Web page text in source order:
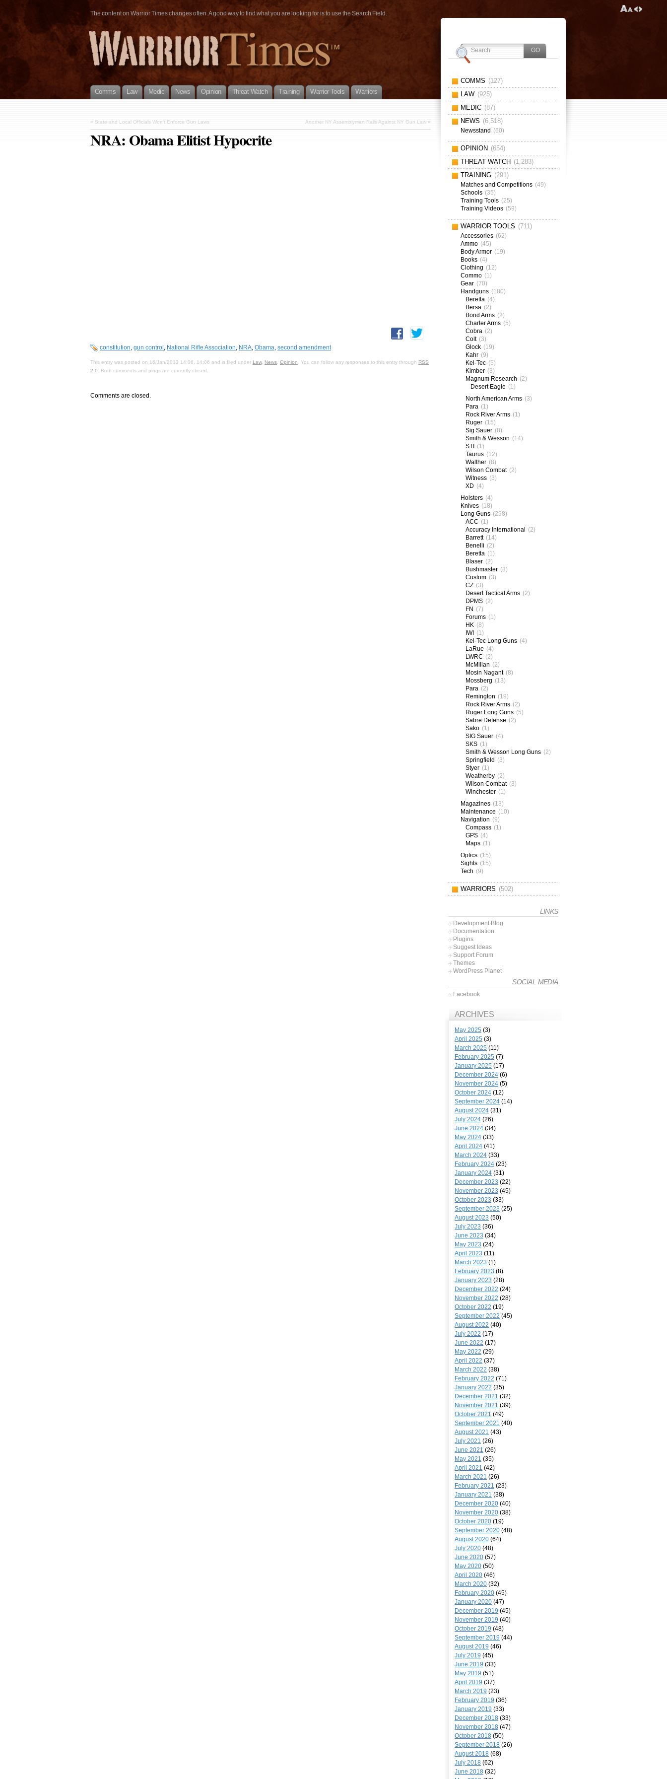
The content on Warrior Times changes often. A good way to find what you are looking for is to use the Search Field.
Comms Law Medic News Opinion Threat Watch Training Warrior Tools Warriors
« State and Local Officials Won’t Enforce Gun Laws Another NY Assemblyman Rails Against NY Gun Law »
NRA: Obama Elitist Hypocrite
constitution, gun control , National Rifle Association, NRA, Obama, second amendment
This entry was posted on 16/Jan/2013 14:06, 14:06 and is filed under Law, News Opinion . You can follow any responses to this entry through RSS
2.0 . Both comments and pings are currently closed.
Comments are closed.
COMMS (127)
LAW (925)
MEDIC (87)
NEWS (6,518)
Newsstand (60)
OPINION (654)
THREAT WATCH (1,283)
TRAINING (291)
Matches and Competitions (49)
Schools (35)
Training Tools (25)
Training Videos (59)
WARRIOR TOOLS (711)
Accessories (62)
Ammo (45)
Body Armor (19)
Books (4)
Clothing (12)
Commo (1)
Gear (70)
Handguns (180)
Beretta (4)
Bersa (2)
Bond Arms (2)
Charter Arms (5)
Cobra (2)
Colt (3)
Glock (19)
Kahr (9)
Kel-Tec (5)
Kimber (3)
Magnum Research (2)
Desert Eagle (1)
North American Arms (3)
Para (1)
Rock River Arms (1)
Ruger (15)
Sig Sauer (8)
Smith & Wesson (14)
STI (1)
Taurus (12)
Walther (8)
Wilson Combat (2)
Witness (3)
XD (4)
Holsters (4)
Knives (18)
Long Guns (298)
ACC (1)
Accuracy International (2)
Barrett (14)
Benelli (2)
Beretta (1)
Blaser (2)
Bushmaster (3)
Custom (3)
CZ (3)
Desert Tactical Arms (2)
DPMS (2)
FN (7)
Forums (1)
HK (8)
IWI (1)
Kel-Tec Long Guns (4)
LaRue (4)
LWRC (2)
McMillan (2)
Mosin Nagant (8)
Mossberg (13)
Para (2)
Remington (19)
Rock River Arms (2)
Ruger Long Guns (5)
Sabre Defense (2)
Sako (1)
SIG Sauer (4)
SKS (1)
Smith & Wesson Long Guns (2)
Springfield (3)
Styer (1)
Weatherby (2)
Wilson Combat (3)
Winchester (1)
Magazines (13)
Maintenance (10)
Navigation (9)
Compass (1)
GPS (4)
Maps (1)
Optics (15)
Sights (15)
Tech (9)
WARRIORS (502)
LINKS
Development Blog
Documentation
Plugins
Suggest Ideas
Support Forum
Themes
WordPress Planet
SOCIAL MEDIA
Facebook
ARCHIVES
May 2025 (3)
April 2025 (3)
March 2025 (11)
February 2025 (7)
January 2025 (17)
December 2024 (6)
November 2024 (5)
October 2024 (12)
September 2024 (14)
August 2024 (31)
July 2024 (26)
June 2024 (34)
May 2024 (33)
April 2024 (41)
March 2024 (33)
February 2024 (23)
January 2024 (31)
December 2023 (22)
November 2023 (45)
October 2023 (33)
September 2023 (25)
August 2023 (50)
July 2023 (36)
June 2023 (34)
May 2023 (24)
April 2023 (11)
March 2023 (1)
February 2023 (8)
January 2023 (28)
December 2022 (24)
November 2022 (28)
October 2022 (19)
September 2022 (45)
August 2022 (40)
July 2022 (17)
June 2022 (17)
May 2022 (29)
April 2022 (37)
March 2022 (38)
February 2022 (71)
January 2022 (35)
December 2021 (32)
November 2021 (39)
October 2021 (49)
September 2021 (40)
August 2021 (43)
July 2021 (26)
June 2021 (26)
May 2021 (35)
April 2021 (42)
March 2021 (26)
February 2021 (23)
January 2021 (38)
December 2020 (40)
November 2020 (38)
October 2020 (19)
September 2020 (48)
August 2020 (64)
July 2020 (48)
June 2020 (57)
May 2020 (50)
April 2020 (46)
March 2020 (32)
February 2020 (45)
January 2020 (47)
December 2019 (45)
November 2019 (40)
October 2019 (48)
September 2019 (44)
August 2019 (46)
July 2019 (45)
June 2019 (33)
May 2019 (51)
April 2019 (37)
March 2019 (23)
February 2019 (36)
January 2019 (33)
December 2018 (33)
November 2018 (47)
October 2018 (50)
September 2018 (26)
August 2018 (68)
July 2018 (62)
June 2018 (32)